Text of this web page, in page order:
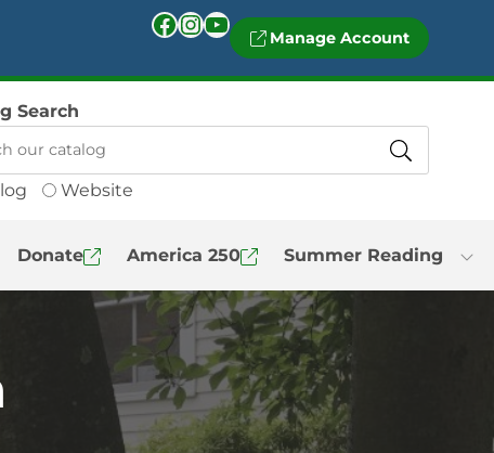
Facebook InstagramYouTube Manage Account
Website
Search
Donate America 250 Summer Reading